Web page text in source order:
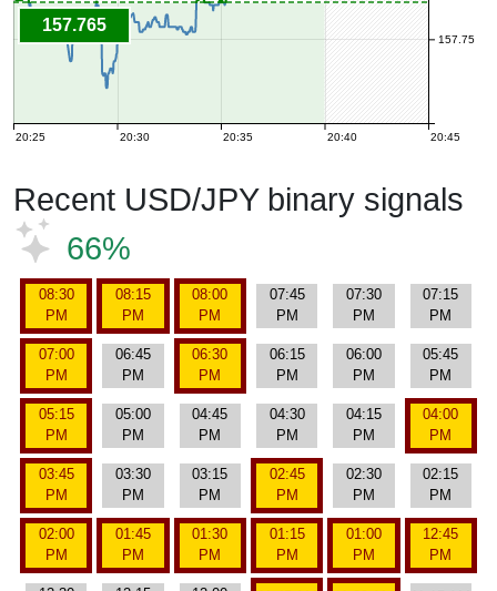
20:25 20:30 20:35 20:40 20:45
157.75
157.765
Recent USD/JPY binary signals
66%
08:30
PM
08:15
PM
08:00
PM
07:45
PM
07:30
PM
07:15
PM
07:00
PM
06:45
PM
06:30
PM
06:15
PM
06:00
PM
05:45
PM
05:15
PM
05:00
PM
04:45
PM
04:30
PM
04:15
PM
04:00
PM
03:45
PM
03:30
PM
03:15
PM
02:45
PM
02:30
PM
02:15
PM
02:00
PM
01:45
PM
01:30
PM
01:15
PM
01:00
PM
12:45
PM